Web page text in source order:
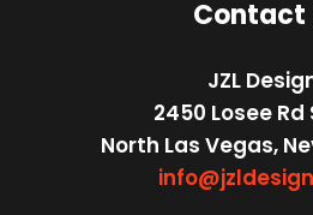
Contact
JZL
2450 Losee Rd
North Las Vegas,